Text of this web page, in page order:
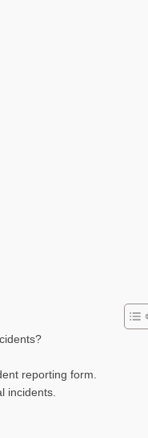
reporting form.
incidents.